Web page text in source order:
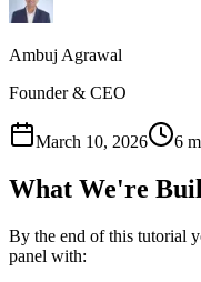
Ambuj Agrawal
Founder & CEO
March 10, 2026 6
What We're
By the end of this tutorial
panel with: